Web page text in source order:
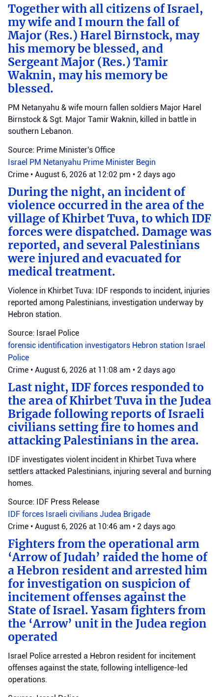
Together with all citizens of Israel,
my wife and I mourn the fall of
Major (Res.) Harel Birnstock, may
his memory be blessed, and
Sergeant Major (Res.) Tamir
Waknin, may his memory be
blessed.
PM Netanyahu & wife mourn fallen soldiers Major Harel
Birnstock & Sgt. Major Tamir Waknin, killed in battle in
southern Lebanon.
Source: Prime Minister's Office
Israel PM Netanyahu Prime Minister Begin
Crime • August 6, 2026 at 12:02 pm • 2 days ago
During the night, an incident of
violence occurred in the area of the
village of Khirbet Tuva, to which IDF
forces were dispatched. Damage was
reported, and several Palestinians
were injured and evacuated for
medical treatment.
Violence in Khirbet Tuva: IDF responds to incident, injuries
reported among Palestinians, investigation underway by
Hebron station.
Source: Israel Police
forensic identification investigators Hebron station Israel
Police
Crime • August 6, 2026 at 11:08 am • 2 days ago
Last night, IDF forces responded to
the area of Khirbet Tuva in the Judea
Brigade following reports of Israeli
civilians setting fire to homes and
attacking Palestinians in the area.
IDF investigates violent incident in Khirbet Tuva where
settlers attacked Palestinians, injuring several and burning
homes.
Source: IDF Press Release
IDF forces Israeli civilians Judea Brigade
Crime • August 6, 2026 at 10:46 am • 2 days ago
Fighters from the operational arm
‘Arrow of Judah’ raided the home of
a Hebron resident and arrested him
for investigation on suspicion of
incitement offenses against the
State of Israel. Yasam fighters from
the ‘Arrow’ unit in the Judea region
operated
Israel Police arrested a Hebron resident for incitement
offenses against the state, following intelligence-led
operations.